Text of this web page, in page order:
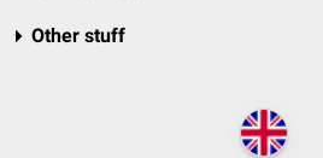
Other stuff